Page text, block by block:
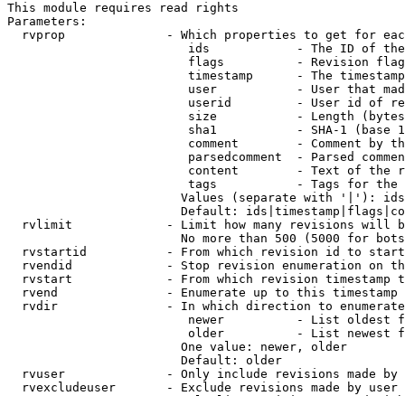
This module requires read rights
Parameters:
rvprop              - Which properties to get for
ids            - The ID of
flags          - Revision
timestamp      - The
user           - User that
userid         - User id of
size           - Length
sha1           - SHA-1 (base
comment        - Comment by
parsedcomment  - Parsed
content        - Text of the
tags           - Tags for the
Values (separate with '|'):
Default:
rvlimit             - Limit how many revisions will
No more than 500 (5000 for
rvstartid           - From which revision id to
rvendid             - Stop revision enumeration on
rvstart             - From which revision timestamp
rvend               - Enumerate up to this timestamp
rvdir               - In which direction to
newer          - List oldest
older          - List newest
                        One value: newer, older
                        Default: older
rvuser              - Only include revisions made by
rvexcludeuser       - Exclude revisions made by user